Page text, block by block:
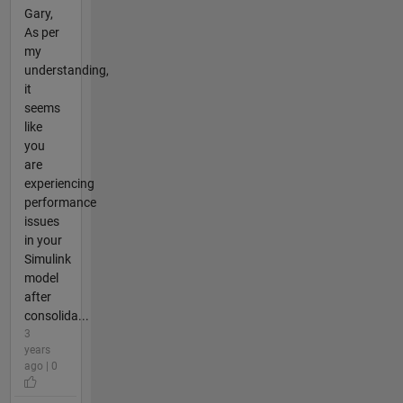
Gary,
As per
my
understanding,
it
seems
like
you
are
experiencing
performance
issues
in your
Simulink
model
after
consolida...
3
years
ago | 0